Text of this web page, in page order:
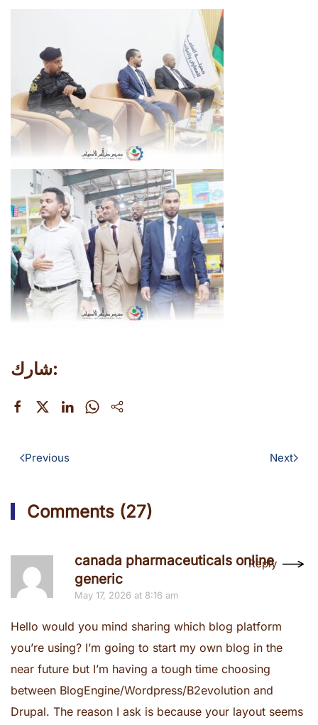
شارك:
Previous Next
Comments (27)
canada pharmaceuticals online
generic
May 17, 2026 at 8:16 am
Reply
Hello would you mind sharing which blog platform
you’re using? I’m going to start my own blog in the
near future but I’m having a tough time choosing
between BlogEngine/Wordpress/B2evolution and
Drupal. The reason I ask is because your layout seems